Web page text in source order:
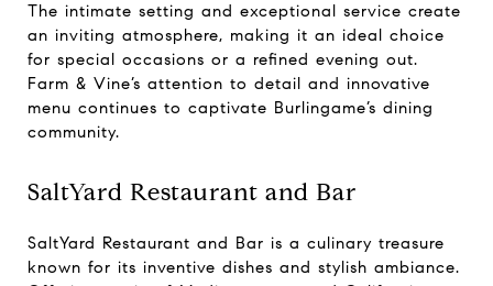
The intimate setting and exceptional service create
an inviting atmosphere, making it an ideal choice
for special occasions or a refined evening out.
Farm & Vine’s attention to detail and innovative
menu continues to captivate Burlingame’s dining
community.
SaltYard Restaurant and Bar
SaltYard Restaurant and Bar is a culinary treasure
known for its inventive dishes and stylish ambiance.